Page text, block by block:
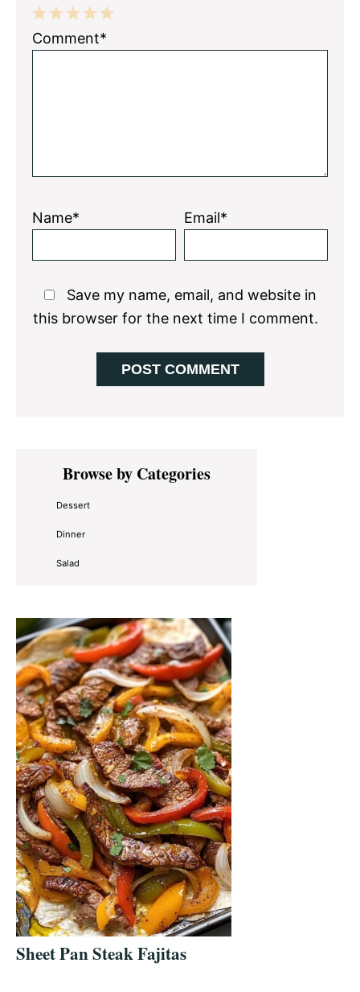
5
4
3
2
1
Comment*
Name* Email*
Save my name, email, and website in
this browser for the next time I comment.
Primary
SidebarBrowse by Categories
Dessert
Dinner
Salad
Sheet Pan Steak Fajitas